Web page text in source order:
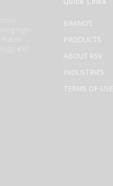
BRANDS
PRODUCTS
ABOUT RSV
INDUSTRIES
TERMS OF USE